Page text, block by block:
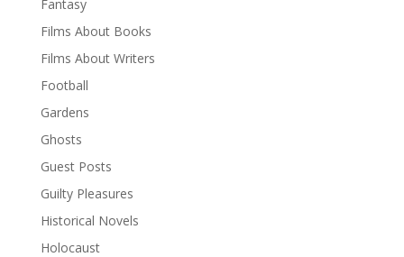
Fantasy
Films About Books
Films About Writers
Football
Gardens
Ghosts
Guest Posts
Guilty Pleasures
Historical Novels
Holocaust